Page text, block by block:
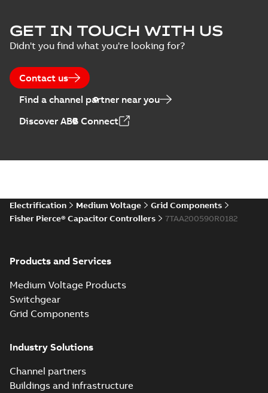
switches poster
US
Summary:No
summary available
Poster-English-
0,14 MB
GET IN TOUCH WITH US
Didn't you find what you're looking for?
Contact us
Find a channel partner near you
Discover ABB Connect
Electrification Medium Voltage
Grid Components
Fisher Pierce® Capacitor Controllers
7TAA200590R0182
Products and Services
Medium Voltage Products
Switchgear
Grid Components
Industry Solutions
Channel partners
Buildings and infrastructure